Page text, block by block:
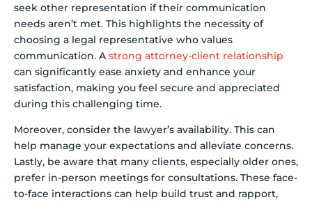
seek other representation if their communication
needs aren’t met. This highlights the necessity of
choosing a legal representative who values
communication. A strong attorney-client relationship
can significantly ease anxiety and enhance your
satisfaction, making you feel secure and appreciated
during this challenging time.
Moreover, consider the lawyer’s availability. This can
help manage your expectations and alleviate concerns.
Lastly, be aware that many clients, especially older ones,
prefer in-person meetings for consultations. These face-
to-face interactions can help build trust and rapport,